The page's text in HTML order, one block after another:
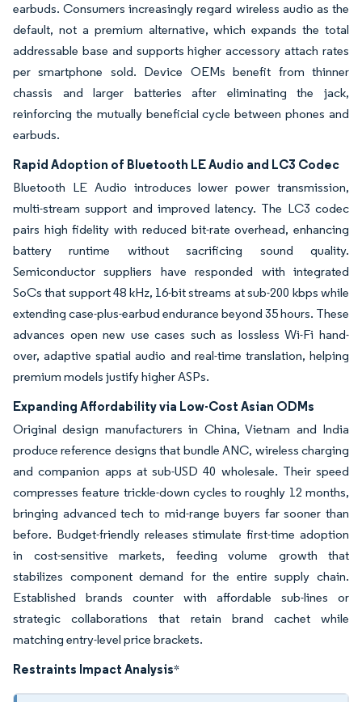
earbuds. Consumers increasingly regard wireless audio as the
default, not a premium alternative, which expands the total
addressable base and supports higher accessory attach rates
per smartphone sold. Device OEMs benefit from thinner
chassis and larger batteries after eliminating the jack,
reinforcing the mutually beneficial cycle between phones and
earbuds.
Rapid Adoption of Bluetooth LE Audio and LC3 Codec
Bluetooth LE Audio introduces lower power transmission,
multi-stream support and improved latency. The LC3 codec
pairs high fidelity with reduced bit-rate overhead, enhancing
battery runtime without sacrificing sound quality.
Semiconductor suppliers have responded with integrated
SoCs that support 48 kHz, 16-bit streams at sub-200 kbps while
extending case-plus-earbud endurance beyond 35 hours. These
advances open new use cases such as lossless Wi-Fi hand-
over, adaptive spatial audio and real-time translation, helping
premium models justify higher ASPs.
Expanding Affordability via Low-Cost Asian ODMs
Original design manufacturers in China, Vietnam and India
produce reference designs that bundle ANC, wireless charging
and companion apps at sub-USD 40 wholesale. Their speed
compresses feature trickle-down cycles to roughly 12 months,
bringing advanced tech to mid-range buyers far sooner than
before. Budget-friendly releases stimulate first-time adoption
in cost-sensitive markets, feeding volume growth that
stabilizes component demand for the entire supply chain.
Established brands counter with affordable sub-lines or
strategic collaborations that retain brand cachet while
matching entry-level price brackets.
Restraints Impact Analysis*